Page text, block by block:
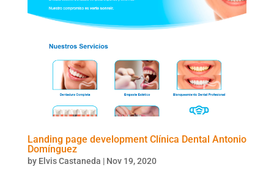
Landing page development Clínica Dental Antonio
Domínguez
by Elvis Castaneda | Nov 19, 2020